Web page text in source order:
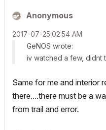
Anonymous
‎2017-07-25 02:54 AM
GeNOS wrote:
iv watched a few, didnt
Same for me and interior
there....there must be a
from trail and error.